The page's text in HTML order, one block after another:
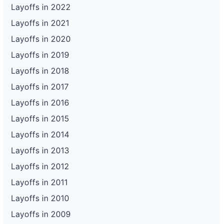
Layoffs in 2022
Layoffs in 2021
Layoffs in 2020
Layoffs in 2019
Layoffs in 2018
Layoffs in 2017
Layoffs in 2016
Layoffs in 2015
Layoffs in 2014
Layoffs in 2013
Layoffs in 2012
Layoffs in 2011
Layoffs in 2010
Layoffs in 2009